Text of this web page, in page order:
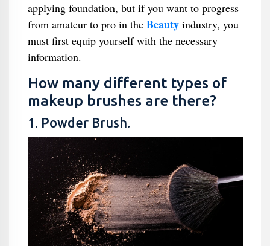
applying foundation, but if you want to progress
from amateur to pro in the Beautyindustry, you
must first equip yourself with the necessary
information.
How many different types of
makeup brushes are there?
1. Powder Brush.